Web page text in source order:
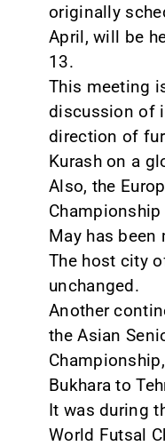
originally
April, will be
13.
This meeting
discussion of
direction of
Kurash on a
Also, the
May has been
The host city
unchanged.
Another
the Asian
Bukhara to
It was during
World Futsal